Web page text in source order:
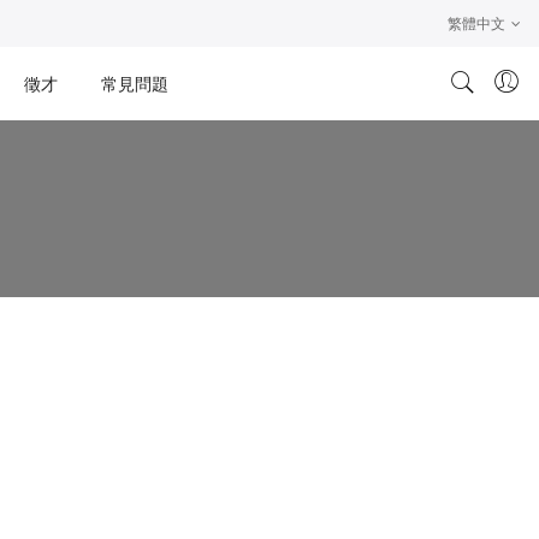
繁體中文
徵才 常見問題